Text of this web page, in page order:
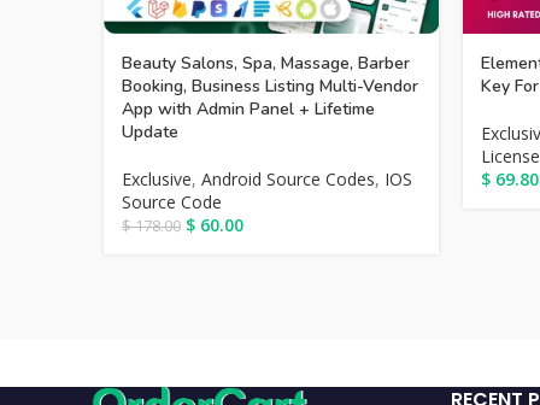
Beauty Salons, Spa, Massage, Barber
Booking, Business Listing Multi-Vendor
App with Admin Panel + Lifetime
Update
Exclusive, Android Source Codes, IOS
Source Code
$178.00 $ 60.00
Key
$ 69.80
RECENT